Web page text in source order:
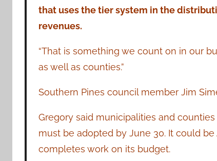
that uses the tier system in the
revenues.
“That is something we count on in our
as well as counties.”
Southern Pines council member Jim
Gregory said municipalities and
must be adopted by June 30. It could
completes work on its budget.